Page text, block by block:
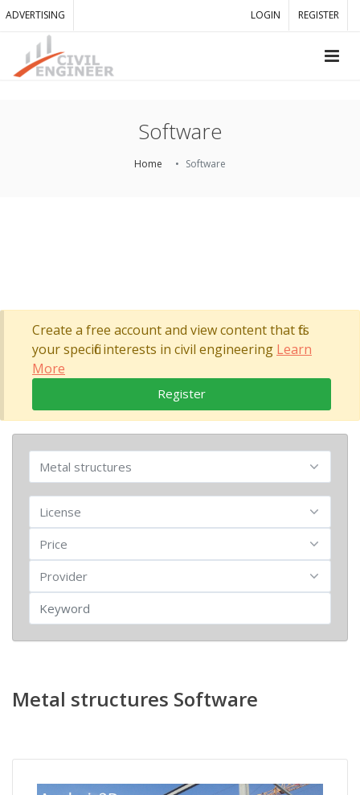
ADVERTISING LOGIN REGISTER
Software
Home Software
Create a free account and view content that fits
your specific interests in civil engineering Learn
More
Register
Metal structures Software